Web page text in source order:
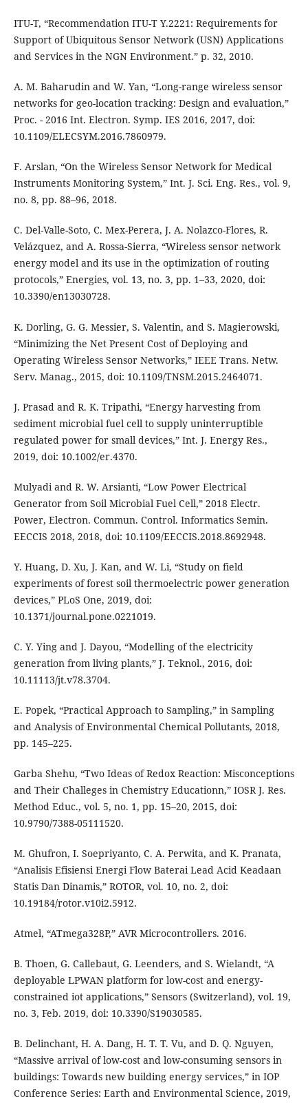
ITU-T, “Recommendation ITU-T Y.2221: Requirements for
Support of Ubiquitous Sensor Network (USN) Applications
and Services in the NGN Environment.” p. 32, 2010.
A. M. Baharudin and W. Yan, “Long-range wireless sensor
networks for geo-location tracking: Design and evaluation,”
Proc. - 2016 Int. Electron. Symp. IES 2016, 2017, doi:
10.1109/ELECSYM.2016.7860979.
F. Arslan, “On the Wireless Sensor Network for Medical
Instruments Monitoring System,” Int. J. Sci. Eng. Res., vol. 9,
no. 8, pp. 88–96, 2018.
C. Del-Valle-Soto, C. Mex-Perera, J. A. Nolazco-Flores, R.
Velázquez, and A. Rossa-Sierra, “Wireless sensor network
energy model and its use in the optimization of routing
protocols,” Energies, vol. 13, no. 3, pp. 1–33, 2020, doi:
10.3390/en13030728.
K. Dorling, G. G. Messier, S. Valentin, and S. Magierowski,
“Minimizing the Net Present Cost of Deploying and
Operating Wireless Sensor Networks,” IEEE Trans. Netw.
Serv. Manag., 2015, doi: 10.1109/TNSM.2015.2464071.
J. Prasad and R. K. Tripathi, “Energy harvesting from
sediment microbial fuel cell to supply uninterruptible
regulated power for small devices,” Int. J. Energy Res.,
2019, doi: 10.1002/er.4370.
Mulyadi and R. W. Arsianti, “Low Power Electrical
Generator from Soil Microbial Fuel Cell,” 2018 Electr.
Power, Electron. Commun. Control. Informatics Semin.
EECCIS 2018, 2018, doi: 10.1109/EECCIS.2018.8692948.
Y. Huang, D. Xu, J. Kan, and W. Li, “Study on field
experiments of forest soil thermoelectric power generation
devices,” PLoS One, 2019, doi:
10.1371/journal.pone.0221019.
C. Y. Ying and J. Dayou, “Modelling of the electricity
generation from living plants,” J. Teknol., 2016, doi:
10.11113/jt.v78.3704.
E. Popek, “Practical Approach to Sampling,” in Sampling
and Analysis of Environmental Chemical Pollutants, 2018,
pp. 145–225.
Garba Shehu, “Two Ideas of Redox Reaction: Misconceptions
and Their Challeges in Chemistry Educationn,” IOSR J. Res.
Method Educ., vol. 5, no. 1, pp. 15–20, 2015, doi:
10.9790/7388-05111520.
M. Ghufron, I. Soepriyanto, C. A. Perwita, and K. Pranata,
“Analisis Efisiensi Energi Flow Baterai Lead Acid Keadaan
Statis Dan Dinamis,” ROTOR, vol. 10, no. 2, doi:
10.19184/rotor.v10i2.5912.
Atmel, “ATmega328P,” AVR Microcontrollers. 2016.
B. Thoen, G. Callebaut, G. Leenders, and S. Wielandt, “A
deployable LPWAN platform for low-cost and energy-
constrained iot applications,” Sensors (Switzerland), vol. 19,
no. 3, Feb. 2019, doi: 10.3390/S19030585.
B. Delinchant, H. A. Dang, H. T. T. Vu, and D. Q. Nguyen,
“Massive arrival of low-cost and low-consuming sensors in
buildings: Towards new building energy services,” in IOP
Conference Series: Earth and Environmental Science, 2019,